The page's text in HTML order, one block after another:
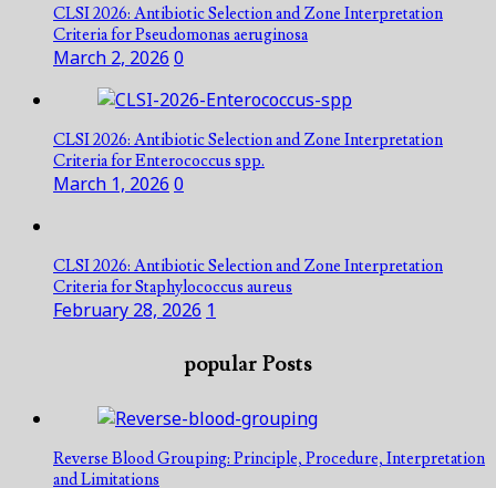
CLSI 2026: Antibiotic Selection and Zone Interpretation
Criteria for Pseudomonas aeruginosa
March 2, 2026 0
CLSI 2026: Antibiotic Selection and Zone Interpretation
Criteria for Enterococcus spp.
March 1, 2026 0
CLSI 2026: Antibiotic Selection and Zone Interpretation
Criteria for Staphylococcus aureus
February 28, 2026 1
popular Posts
Reverse Blood Grouping: Principle, Procedure, Interpretation
and Limitations